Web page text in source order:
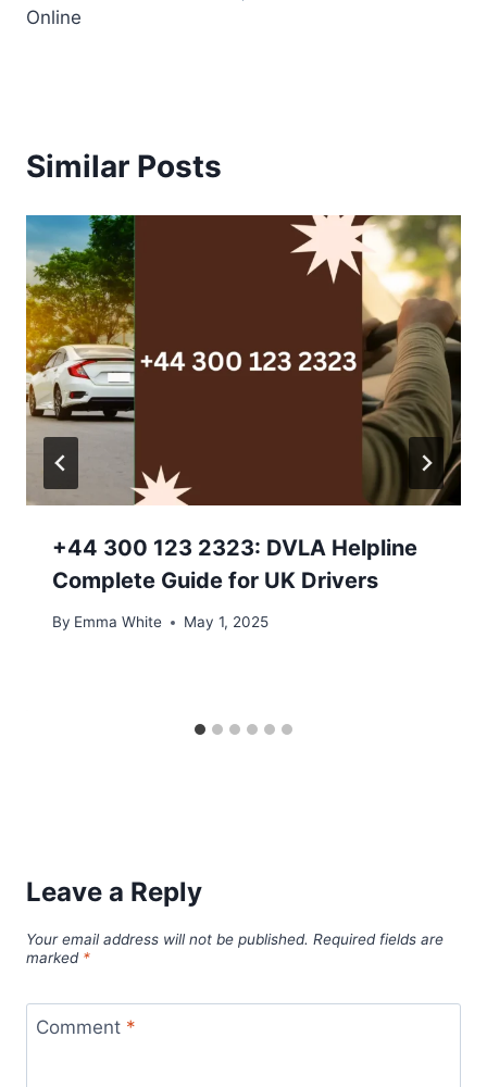
Online
Similar Posts
+44 300 123 2323: DVLA Helpline
Complete Guide for UK Drivers
By Emma White May 1, 2025
Leave a Reply
Your email address will not be published. Required fields are
marked *
Comment *